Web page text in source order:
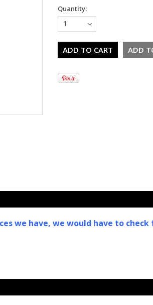
Quantity:
1
we have, we would have to